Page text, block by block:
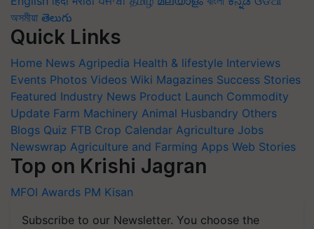
অসমীয়া తెలుగు
Quick Links
Home News Agripedia Health & lifestyle Interviews
Events Photos Videos Wiki Magazines Success Stories
Featured Industry News Product Launch Commodity
Update Farm Machinery Animal Husbandry Others
Blogs Quiz FTB Crop Calendar Agriculture Jobs
Newswrap Agriculture and Farming Apps Web Stories
Top on Krishi Jagran
MFOI Awards PM Kisan
Subscribe to our Newsletter. You choose the